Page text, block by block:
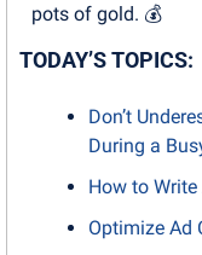
pots of gold. 💰
TODAY’S TOPICS:
Don’t
During a
How to
Optimize Ad